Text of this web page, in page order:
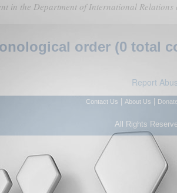
in the Department of International
order (0 total
Report
Contact Us About Us Donate
All Rights